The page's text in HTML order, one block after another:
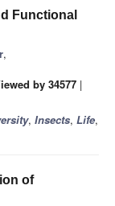
Functional
,
by 34577 |
, Insects, Life,
of